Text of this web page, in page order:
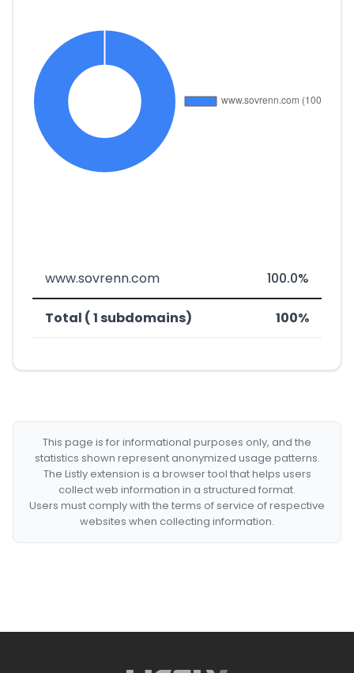
www.sovrenn.com 100.0%
Total ( 1 subdomains) 100%
This page is for informational purposes only, and the
statistics shown represent anonymized usage patterns.
The Listly extension is a browser tool that helps users
collect web information in a structured format.
Users must comply with the terms of service of respective
websites when collecting information.